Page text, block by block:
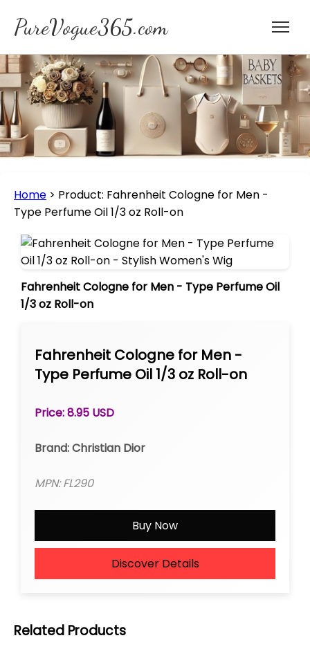
PureVogue365.com
Home > Product: Fahrenheit Cologne for Men -
Type Perfume Oil 1/3 oz Roll-on
Fahrenheit Cologne for Men - Type Perfume Oil
1/3 oz Roll-on
Fahrenheit Cologne for Men -
Type Perfume Oil 1/3 oz Roll-on
Price: 8.95 USD
Brand: Christian Dior
MPN: FL290
Buy Now
Discover Details
Related Products